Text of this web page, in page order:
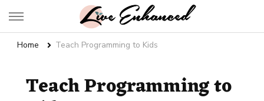
Live Enhanced
Home Teach Programming to Kids
Teach Programming to